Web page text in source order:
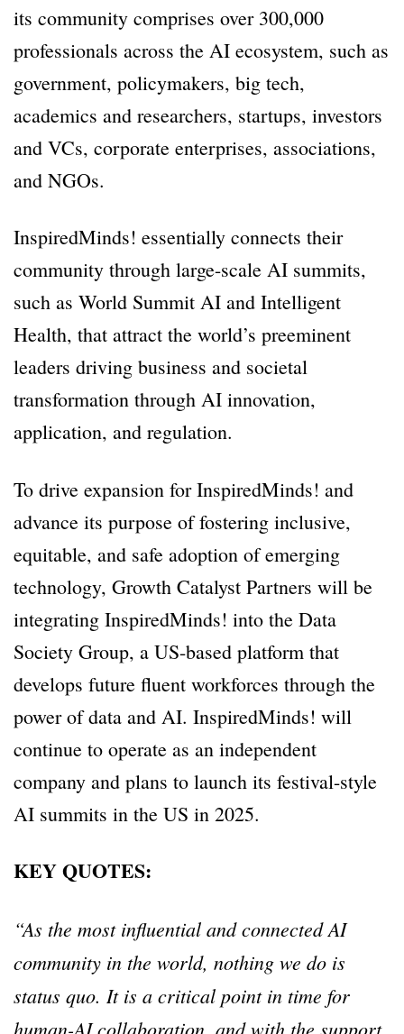
its community comprises over 300,000
professionals across the AI ecosystem, such as
government, policymakers, big tech,
academics and researchers, startups, investors
and VCs, corporate enterprises, associations,
and NGOs.
InspiredMinds! essentially connects their
community through large-scale AI summits,
such as World Summit AI and Intelligent
Health, that attract the world’s preeminent
leaders driving business and societal
transformation through AI innovation,
application, and regulation.
To drive expansion for InspiredMinds! and
advance its purpose of fostering inclusive,
equitable, and safe adoption of emerging
technology, Growth Catalyst Partners will be
integrating InspiredMinds! into the Data
Society Group, a US-based platform that
develops future fluent workforces through the
power of data and AI. InspiredMinds! will
continue to operate as an independent
company and plans to launch its festival-style
AI summits in the US in 2025.
KEY QUOTES:
“As the most influential and connected AI
community in the world, nothing we do is
status quo. It is a critical point in time for
human-AI collaboration, and with the support